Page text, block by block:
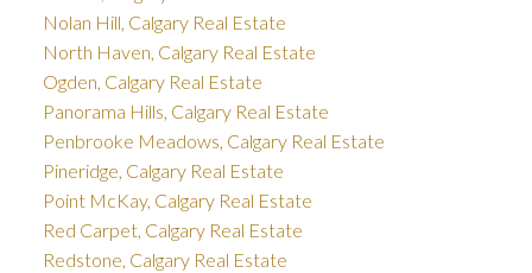
Nolan Hill, Calgary Real Estate
North Haven, Calgary Real Estate
Ogden, Calgary Real Estate
Panorama Hills, Calgary Real Estate
Penbrooke Meadows, Calgary Real Estate
Pineridge, Calgary Real Estate
Point McKay, Calgary Real Estate
Red Carpet, Calgary Real Estate
Redstone, Calgary Real Estate